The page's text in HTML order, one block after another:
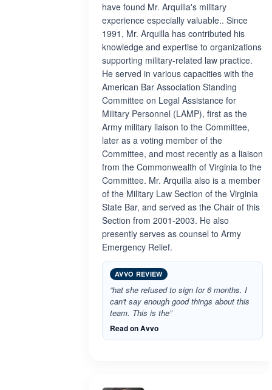
have found Mr. Arquilla's military
experience especially valuable.. Since
1991, Mr. Arquilla has contributed his
knowledge and expertise to organizations
supporting military-related law practice.
He served in various capacities with the
American Bar Association Standing
Committee on Legal Assistance for
Military Personnel (LAMP), first as the
Army military liaison to the Committee,
later as a voting member of the
Committee, and most recently as a liaison
from the Commonwealth of Virginia to the
Committee. Mr. Arquilla also is a member
of the Military Law Section of the Virginia
State Bar, and served as the Chair of this
Section from 2001-2003. He also
presently serves as counsel to Army
Emergency Relief.
AVVO REVIEW
“hat she refused to sign for 6 months. I
can't say enough good things about this
team. This is the”
Read on Avvo